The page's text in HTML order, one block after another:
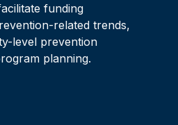
funding
related trends,
level prevention
planning.